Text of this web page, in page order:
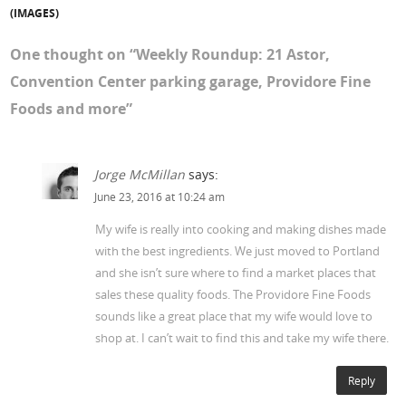
(IMAGES)
One thought on “Weekly Roundup: 21 Astor,
Convention Center parking garage, Providore Fine
Foods and more”
Jorge McMillan says:
June 23, 2016 at 10:24 am
My wife is really into cooking and making dishes made
with the best ingredients. We just moved to Portland
and she isn’t sure where to find a market places that
sales these quality foods. The Providore Fine Foods
sounds like a great place that my wife would love to
shop at. I can’t wait to find this and take my wife there.
Reply